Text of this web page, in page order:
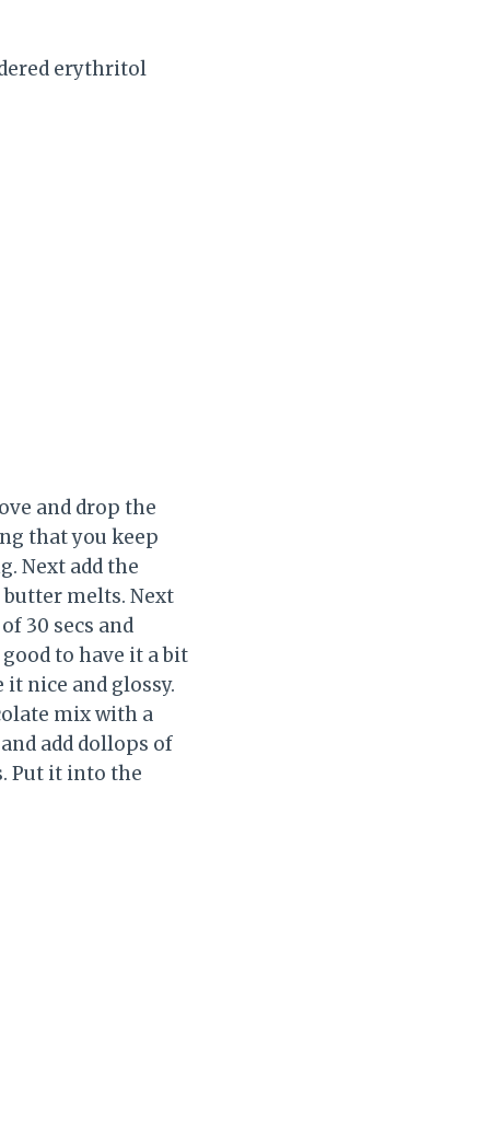
erythritol
and drop the
that you keep
Next add the
melts. Next
30 secs and
to have it a bit
nice and glossy.
mix with a
add dollops of
Put it into the